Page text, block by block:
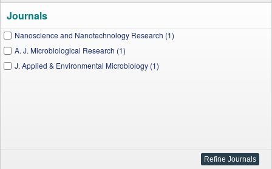
Journals
Nanoscience and Nanotechnology Research (1)
A. J. Microbiological Research (1)
J. Applied & Environmental Microbiology (1)